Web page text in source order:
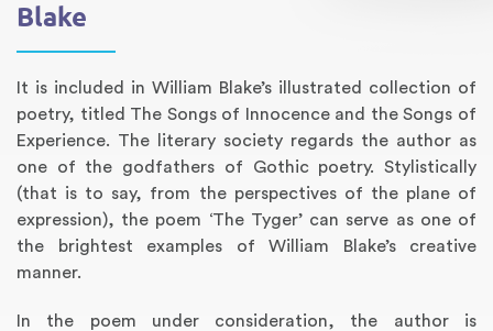
Blake
It is included in William Blake’s illustrated collection of
poetry, titled The Songs of Innocence and the Songs of
Experience. The literary society regards the author as
one of the godfathers of Gothic poetry. Stylistically
(that is to say, from the perspectives of the plane of
expression), the poem ‘The Tyger’ can serve as one of
the brightest examples of William Blake’s creative
manner.
In the poem under consideration, the author is